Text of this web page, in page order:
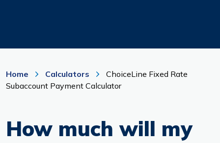
Home Calculators
ChoiceLine Fixed Rate
Subaccount Payment Calculator
How much will my